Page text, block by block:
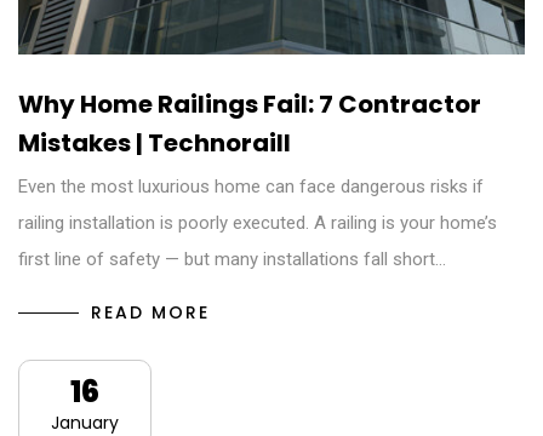
Why Home Railings Fail: 7 Contractor
Mistakes | Technoraill
Even the most luxurious home can face dangerous risks if
railing installation is poorly executed. A railing is your home’s
first line of safety — but many installations fall short…
READ MORE
16
January